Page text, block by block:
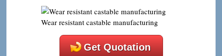
Wear resistant castable manufacturing
Get Quotation